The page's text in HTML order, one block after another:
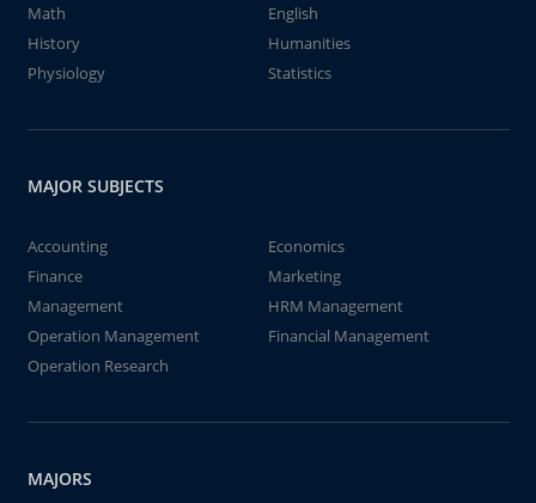
Math
English
History
Humanities
Physiology
Statistics
MAJOR SUBJECTS
Accounting
Economics
Finance
Marketing
Management
HRM Management
Operation Management
Financial Management
Operation Research
MAJORS